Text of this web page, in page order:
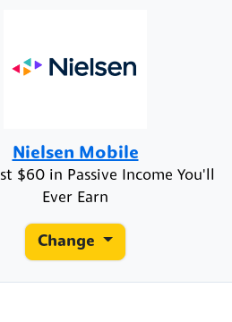
Nielsen Mobile
$60 in Passive Income You'll
Ever Earn
Change